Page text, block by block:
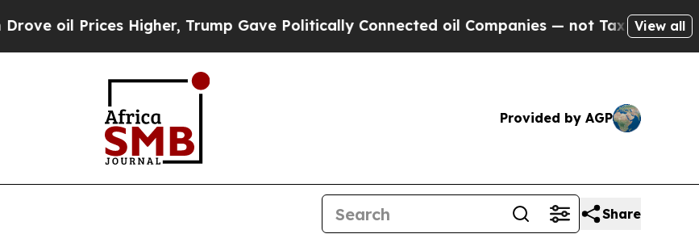
Prices Higher, Trump Gave Politically Connected oil Companies — not Taxpayers — theView all
Provided by AGP
Share